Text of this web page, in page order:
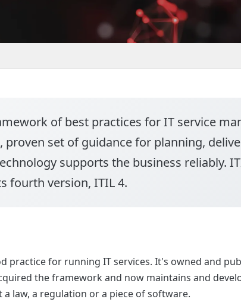
of best practices for IT service
set of guidance for planning,
supports the business reliably.
fourth version, ITIL 4.
practice for running IT services. It's owned and
the framework and now maintains and
law, a regulation or a piece of software.